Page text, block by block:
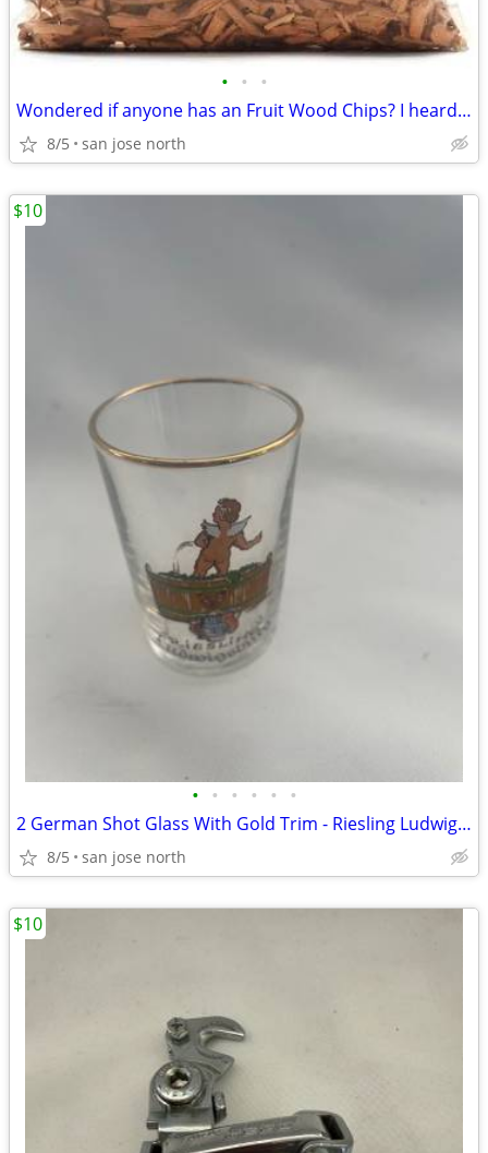
• • •
Wondered if anyone has an Fruit Wood Chips? I heard they were the best
8/5 san jose north
• • • • • •
2 German Shot Glass With Gold Trim - Riesling Ludwigsburg- 2 3/4" Tall
8/5 san jose north
$10
$10